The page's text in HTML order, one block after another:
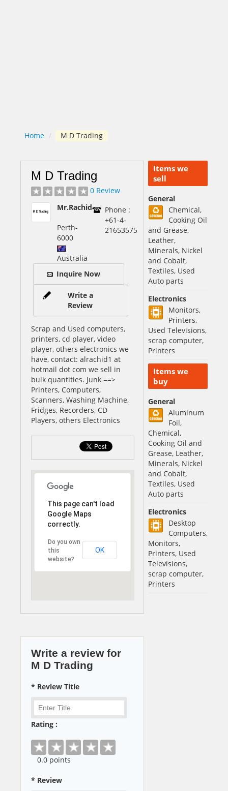
Home / M D Trading
Items we
sell
General
Chemical,
Cooking Oil
and Grease,
Leather,
Minerals, Nickel
and Cobalt,
Textiles, Used
Auto parts
Electronics
Monitors,
Printers,
Used Televisions,
scrap computer,
Printers
Items we
buy
General
Aluminum
Foil,
Chemical,
Cooking Oil and
Grease, Leather,
Minerals, Nickel
and Cobalt,
Textiles, Used
Auto parts
Electronics
Desktop
Computers,
Monitors,
Printers, Used
Televisions,
scrap computer,
Printers
M D Trading
0 Review
Mr.Rachid
Perth-
6000
Australia
Phone :
+61-4-
21653575
Inquire Now
Write a
Review
Scrap and Used computers,
printers, cd player, video
player, others electronics we
have, contact: alrachid1 at
hotmail dot com we sell in
bulk quantities. Junk ==>
Printers, Computers,
Scanners, Washing Machine,
Fridges, Recorders, CD
Players, others Electronics
This page can't load
Google Maps
correctly.
Do you own
this
website?
OK
Write a review for
M D Trading
* Review Title
Rating :
0.0 points
* Review